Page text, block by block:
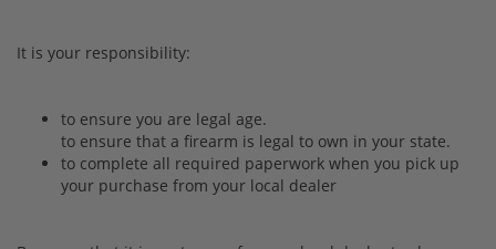
It is your responsibility:
to ensure you are legal age.
to ensure that a firearm is legal to own in your state.
to complete all required paperwork when you pick up
your purchase from your local dealer